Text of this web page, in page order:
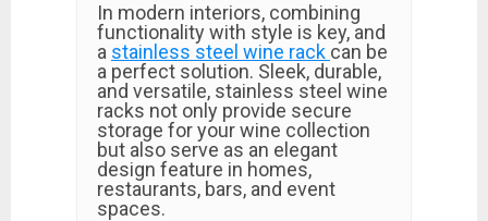
In modern interiors, combining
functionality with style is key, and
a stainless steel wine rack can be
a perfect solution. Sleek, durable,
and versatile, stainless steel wine
racks not only provide secure
storage for your wine collection
but also serve as an elegant
design feature in homes,
restaurants, bars, and event
spaces.